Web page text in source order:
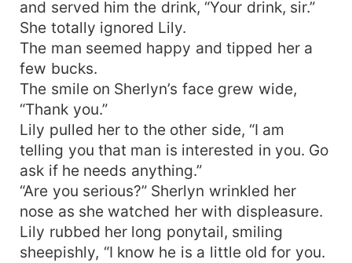
and served him the drink, “Your drink, sir.”
She totally ignored Lily.
The man seemed happy and tipped her a
few bucks.
The smile on Sherlyn’s face grew wide,
“Thank you.”
Lily pulled her to the other side, “I am
telling you that man is interested in you. Go
ask if he needs anything.”
“Are you serious?” Sherlyn wrinkled her
nose as she watched her with displeasure.
Lily rubbed her long ponytail, smiling
sheepishly, “I know he is a little old for you.